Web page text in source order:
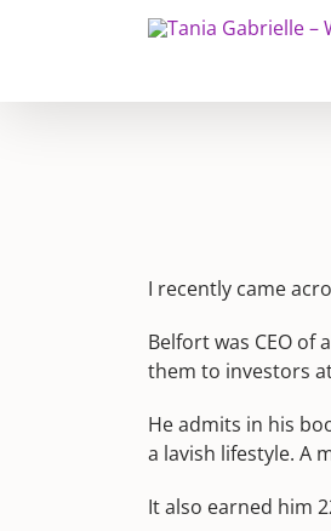
I recently came
Belfort was CEO of
them to investors
He admits in his
a lavish lifestyle. A
It also earned him